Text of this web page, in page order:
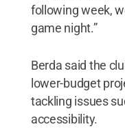
following week,
game night.”
Berda said the
lower-budget
tackling issues
accessibility.